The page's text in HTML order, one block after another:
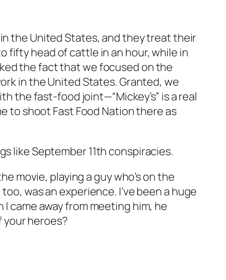
the United States, and they treat their
fifty head of cattle in an hour, while in
the fact that we focused on the
in the United States. Granted, we
the fast-food joint—“Mickey’s” is a real
to shoot Fast Food Nation there as
like September 11th conspiracies.
movie, playing a guy who’s on the
was an experience. I’ve been a huge
came away from meeting him, he
heroes?